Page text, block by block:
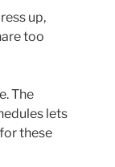
up,
too
The
lets
these